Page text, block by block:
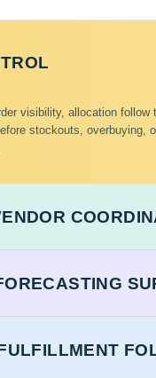
visibility, allocation follow
stockouts, overbuying,